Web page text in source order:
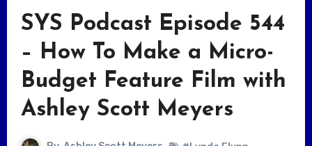
SYS Podcast Episode 544
– How To Make a Micro-
Budget Feature Film with
Ashley Scott Meyers